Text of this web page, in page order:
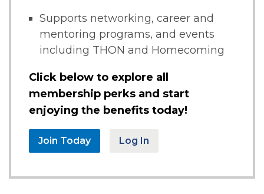
Supports networking, career and
mentoring programs, and events
including THON and Homecoming
Click below to explore all
membership perks and start
enjoying the benefits today!
Join Today Log In